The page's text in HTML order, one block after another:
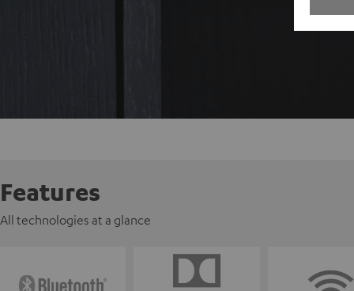
Features
All technologies at a glance